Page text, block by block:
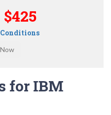
$425
for IBM